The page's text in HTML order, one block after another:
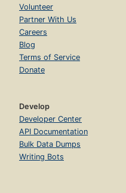
Volunteer
Partner With Us
Careers
Blog
Terms of Service
Donate
Develop
Developer Center
API Documentation
Bulk Data Dumps
Writing Bots